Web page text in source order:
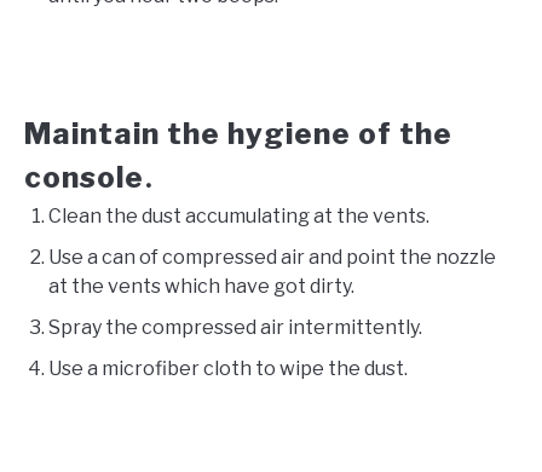
Maintain the hygiene of the
console.
Clean the dust accumulating at the vents.
Use a can of compressed air and point the nozzle
at the vents which have got dirty.
Spray the compressed air intermittently.
Use a microfiber cloth to wipe the dust.